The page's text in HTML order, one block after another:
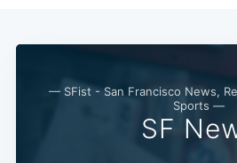
— SFist - San Francisco News,
Sports —
SF